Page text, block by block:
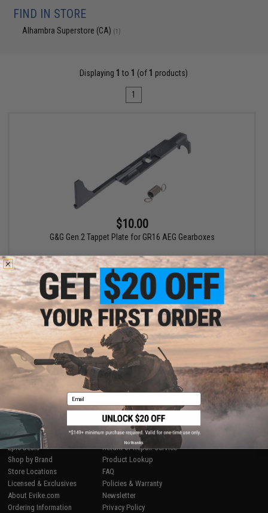
FIND IN STORE
Alhambra Superstore (CA) (1)
Displaying 1 to 1 (of 1 products)
1
$10.00
G&G Gen.2 Tappet Plate for GR16 AEG Gearboxes
+ CART
Displaying to1 (of1products)
SHOP EVIKE.COM
Airsoft|Fishing
Air Gun
Epic Deals
Shop by Brand
Store Locations
Licensed & Exclusives
About Evike.com
Ordering Information
CUSTOMER SUPPORT
Price Match
Return or Repair Service
Product Lookup
FAQ
Policies & Warranty
Newsletter
Privacy Policy
Email
No thanks